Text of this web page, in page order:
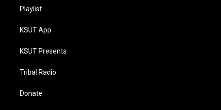
Playlist
KSUT App
KSUT Presents
Tribal Radio
Donate